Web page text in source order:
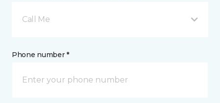
Call Me
Phone number *